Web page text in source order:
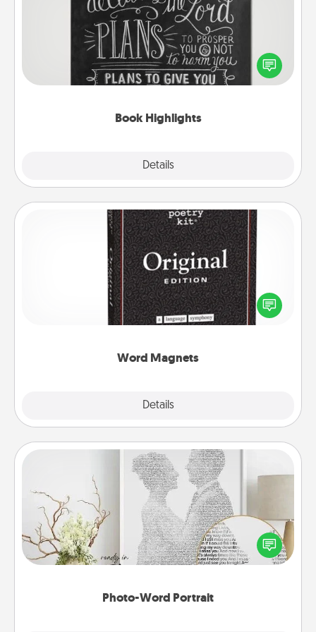
Book Highlights
Details
Are you crafty or creative? Sometimes people
highlight words or phrases in books that speak
meaningfully to them. To give a fun gift, find some
Word Magnets
Details
Word Magnets
Buy a pack of word magnets and leave little notes
for your family on your fridge! This can be a fun way
to create moments of affirmation throughout each
Photo-Word Portrait
Photo-Word Portrait
Write a heartfelt letter to your loved one. Then, have
it made into a photo-word portrait!